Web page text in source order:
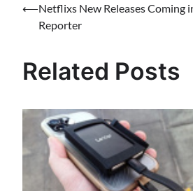
Post
navigation
⟵Netflixs New Releases Coming
Reporter
Related Posts